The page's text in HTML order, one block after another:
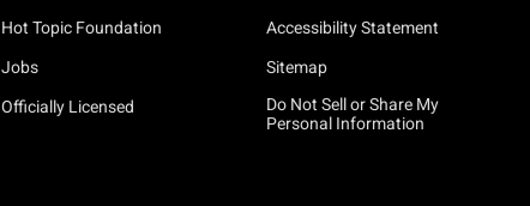
Hot Topic Foundation
Jobs
Officially Licensed
Accessibility Statement
Sitemap
Do Not Sell or Share My
Personal Information